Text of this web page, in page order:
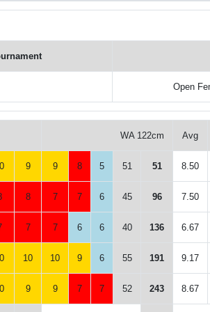
Open
WA 122cm Avg
9 9 8 5 51 51 8.50
8 7 7 6 45 96 7.50
7 7 6 6 40 136 6.67
10 10 9 6 55 191 9.17
9 9 7 7 52 243 8.67